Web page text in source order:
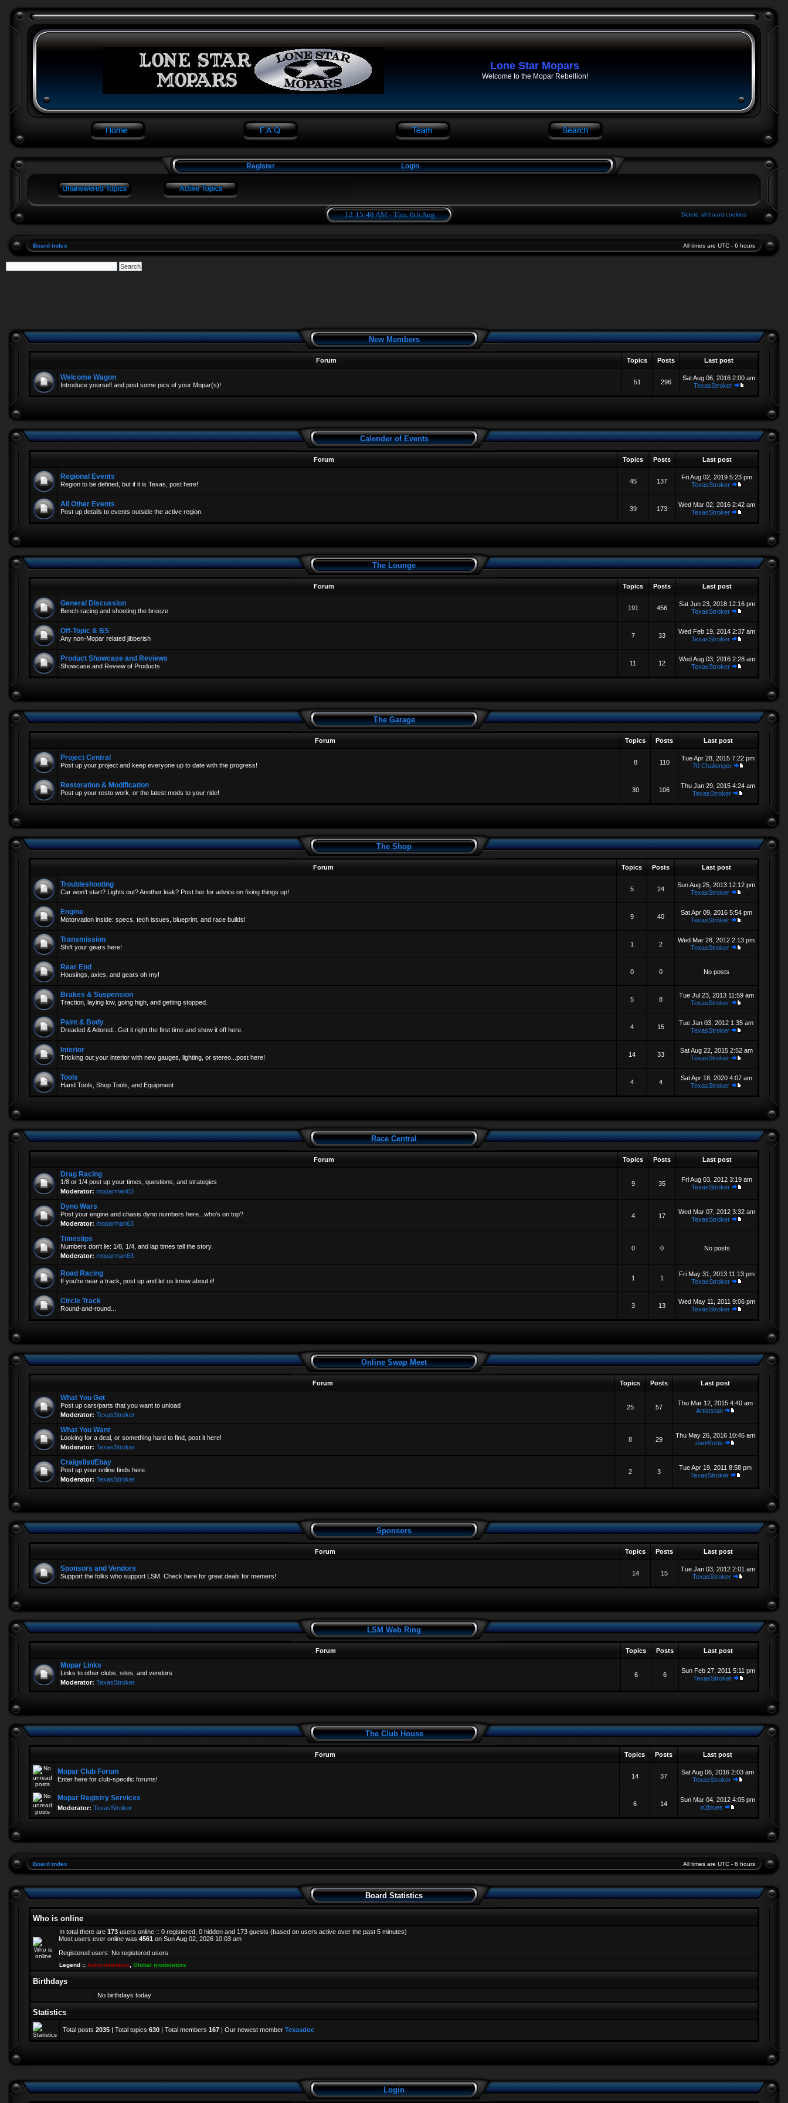
Lone Star Mopars
Welcome to the Mopar Rebellion!
Register Login
12:15:49 AM - Thu, 6th Aug Delete all board cookies
Board index All times are UTC - 6 hours
New Members
Forum Topics Posts Last post
Welcome Wagon
Introduce yourself and post some pics of your Mopar(s)! 51 296
Sat Aug 06, 2016 2:00 am
TexasStroker
Calender of Events
Forum Topics Posts Last post
Regional Events
Region to be defined, but if it is Texas, post here! 45 137
Fri Aug 02, 2019 5:23 pm
TexasStroker
All Other Events
Post up details to events outside the active region. 39 173
Wed Mar 02, 2016 2:42 am
TexasStroker
The Lounge
Forum Topics Posts Last post
General Discussion
Bench racing and shooting the breeze 191 456
Sat Jun 23, 2018 12:16 pm
TexasStroker
Off-Topic & BS
Any non-Mopar related jibberish 7 33
Wed Feb 19, 2014 2:37 am
TexasStroker
Product Showcase and Reviews
Showcase and Review of Products 11 12
Wed Aug 03, 2016 2:28 am
TexasStroker
The Garage
Forum Topics Posts Last post
Project Central
Post up your project and keep everyone up to date with the progress! 8 110
Tue Apr 28, 2015 7:22 pm
70 Challenger
Restoration & Modification
Post up your resto work, or the latest mods to your ride! 30 106
Thu Jan 29, 2015 4:24 am
TexasStroker
The Shop
Forum Topics Posts Last post
Troubleshooting
Car won't start? Lights out? Another leak? Post her for advice on fixing things up! 5 24
Sun Aug 25, 2013 12:12 pm
TexasStroker
Engine
Motorvation inside: specs, tech issues, blueprint, and race builds! 9 40
Sat Apr 09, 2016 5:54 pm
TexasStroker
Transmission
Shift your gears here! 1 2
Wed Mar 28, 2012 2:13 pm
TexasStroker
Rear End
Housings, axles, and gears oh my! 0 0 No posts
Brakes & Suspension
Traction, laying low, going high, and getting stopped. 5 8
Tue Jul 23, 2013 11:59 am
TexasStroker
Paint & Body
Dreaded & Adored...Get it right the first time and show it off here. 4 15
Tue Jan 03, 2012 1:35 am
TexasStroker
Interior
Tricking out your interior with new gauges, lighting, or stereo...post here! 14 33
Sat Aug 22, 2015 2:52 am
TexasStroker
Tools
Hand Tools, Shop Tools, and Equipment 4 4
Sat Apr 18, 2020 4:07 am
TexasStroker
Race Central
Forum Topics Posts Last post
Drag Racing
1/8 or 1/4 post up your times, questions, and strategies
Moderator: moparman63
9 35
Fri Aug 03, 2012 3:19 am
TexasStroker
Dyno Wars
Post your engine and chasis dyno numbers here...who's on top?
Moderator: moparman63
4 17
Wed Mar 07, 2012 3:32 am
TexasStroker
Timeslips
Numbers don't lie: 1/8, 1/4, and lap times tell the story.
Moderator: moparman63
0 0 No posts
Road Racing
If you're near a track, post up and let us know about it! 1 1
Fri May 31, 2013 11:13 pm
TexasStroker
Circle Track
Round-and-round... 3 13
Wed May 11, 2011 9:06 pm
TexasStroker
Online Swap Meet
Forum Topics Posts Last post
What You Got
Post up cars/parts that you want to unload
Moderator: TexasStroker
25 57
Thu Mar 12, 2015 4:40 am
Artiststan
What You Want
Looking for a deal, or something hard to find, post it here!
Moderator: TexasStroker
8 29
Thu May 26, 2016 10:46 am
dart4forte
Craigslist/Ebay
Post up your online finds here.
Moderator: TexasStroker
2 3
Tue Apr 19, 2011 8:58 pm
TexasStroker
Sponsors
Forum Topics Posts Last post
Sponsors and Vendors
Support the folks who support LSM. Check here for great deals for memers! 14 15
Tue Jan 03, 2012 2:01 am
TexasStroker
LSM Web Ring
Forum Topics Posts Last post
Mopar Links
Links to other clubs, sites, and vendors
Moderator: TexasStroker
6 6
Sun Feb 27, 2011 5:11 pm
TexasStroker
The Club House
Forum Topics Posts Last post
Mopar Club Forum
Enter here for club-specific forums! 14 37
Sat Aug 06, 2016 2:03 am
TexasStroker
Mopar Registry Services
Moderator: TexasStroker
6 14
Sun Mar 04, 2012 4:05 pm
n2blues
Board index All times are UTC - 6 hours
Board Statistics
Who is online
In total there are 173 users online :: 0 registered, 0 hidden and 173 guests (based on users active over the past 5 minutes)
Most users ever online was 4561 on Sun Aug 02, 2026 10:03 am
Registered users: No registered users
Legend :: Administrators Global moderators
Birthdays
No birthdays today
Statistics
Total posts 2035 | Total topics 630 | Total members 167 | Our newest member Texasdoc
Login